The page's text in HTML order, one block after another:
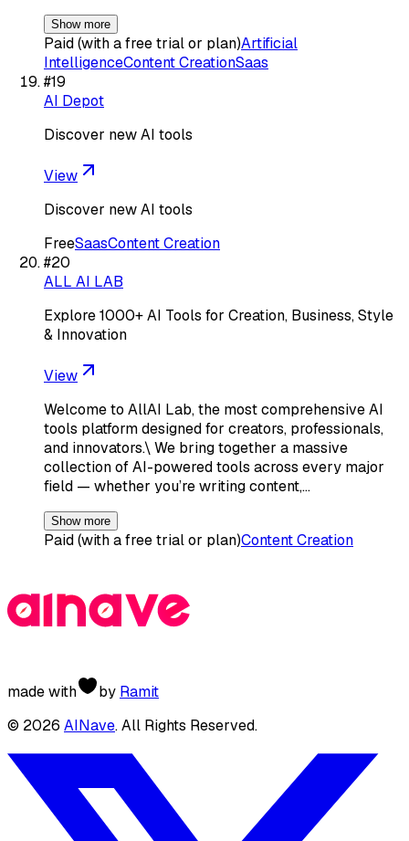
Show more
Paid (with a free trial or plan)Artificial
IntelligenceContent CreationSaas
#19
AI Depot
Discover new AI tools
View
Discover new AI tools
FreeSaasContent Creation
#20
ALL AI LAB
Explore 1000+ AI Tools for Creation, Business, Style
& Innovation
View
Welcome to AllAI Lab, the most comprehensive AI
tools platform designed for creators, professionals,
and innovators.\ We bring together a massive
collection of AI-powered tools across every major
field — whether you’re writing content,…
Show more
Paid (with a free trial or plan)Content Creation
made with by Ramit
© 2026 AINave. All Rights Reserved.